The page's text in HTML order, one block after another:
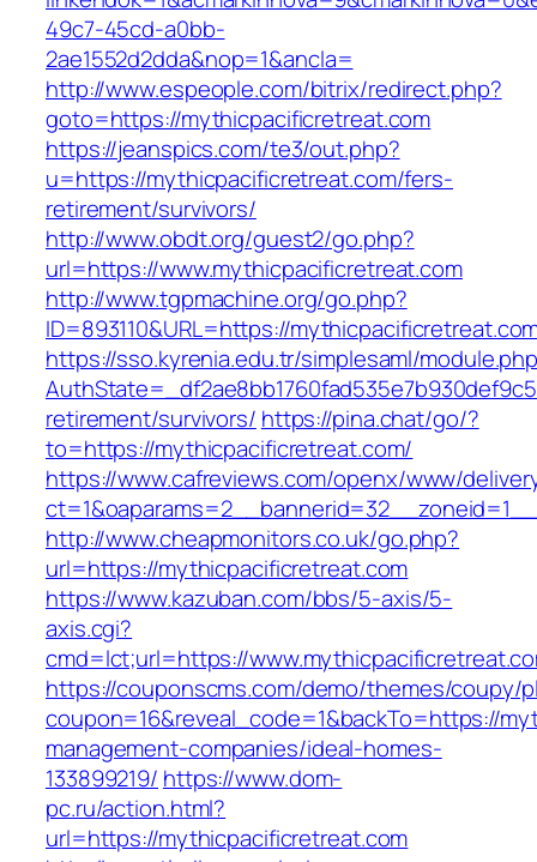
49c7-45cd-a0bb-
2ae1552d2dda&nop=1&ancla=
http://www.espeople.com/bitrix/redirect.php?
goto=https://mythicpacificretreat.com
https://jeanspics.com/te3/out.php?
u=https://mythicpacificretreat.com/fers-
retirement/survivors/
http://www.obdt.org/guest2/go.php?
url=https://www.mythicpacificretreat.com
http://www.tgpmachine.org/go.php?
ID=893110&URL=https://
https://sso.kyrenia.edu.tr/simplesaml/
retirement/survivors/ https://pina.chat/go/?
to=https://mythicpacificretreat.com/
https://www.cafreviews.com/openx/www/
http://www.cheapmonitors.co.uk/go.php?
url=https://mythicpacificretreat.com
https://www.kazuban.com/bbs/5-axis/5-
axis.cgi?
cmd=lct;url=https://
https://couponscms.com/demo/themes/coupy/
coupon=16&reveal_code=1&backTo=https://
management-companies/ideal-homes-
133899219/ https://www.dom-
pc.ru/action.html?
url=https://mythicpacificretreat.com